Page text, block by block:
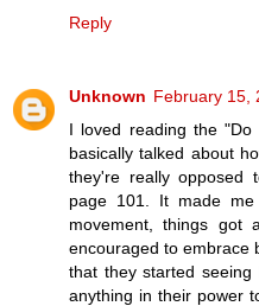
Reply
Unknown February 15,
I loved reading the
basically talked about
they're really opposed
page 101. It made
movement, things got
encouraged to embrace
that they started
anything in their power